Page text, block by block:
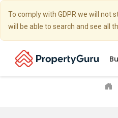
To comply with GDPR we will not
will be able to search and see all